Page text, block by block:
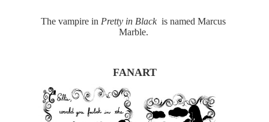
The vampire in Pretty in Black is named Marcus
Marble.
FANART